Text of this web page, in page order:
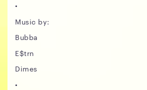
•
Music by:
Bubba
E$trn
Dimes
•